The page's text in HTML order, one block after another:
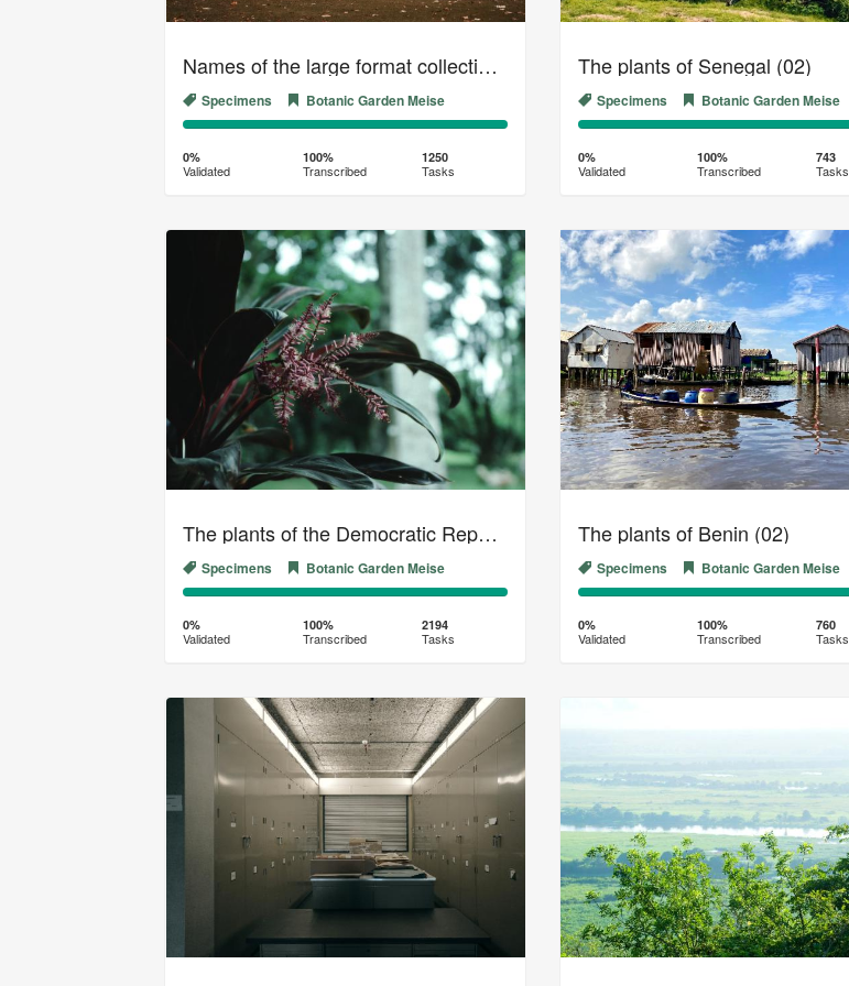
Names of the large format collection of the General Herbarium (02)
Specimens Botanic Garden Meise
0%
Complete
(success)
100%
0%
Validated
100%
Transcribed
1250
Tasks
The plants of Senegal (02)
Specimens Botanic Garden Meise
0%
Complete
(success)
100%
0%
Validated
100%
Transcribed
743
Tasks
The plants of the Democratic Republic of Congo (06)
Specimens Botanic Garden Meise
0%
Complete
(success)
100%
0%
Validated
100%
Transcribed
2194
Tasks
The plants of Benin (02)
Specimens Botanic Garden Meise
0%
Complete
(success)
100%
0%
Validated
100%
Transcribed
760
Tasks